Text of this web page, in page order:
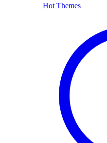
Hot Themes